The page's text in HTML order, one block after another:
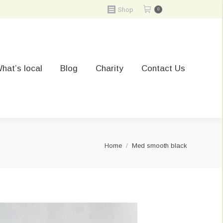
Shop 0
local Blog Charity Contact Us
You are here:
Home Med smooth black